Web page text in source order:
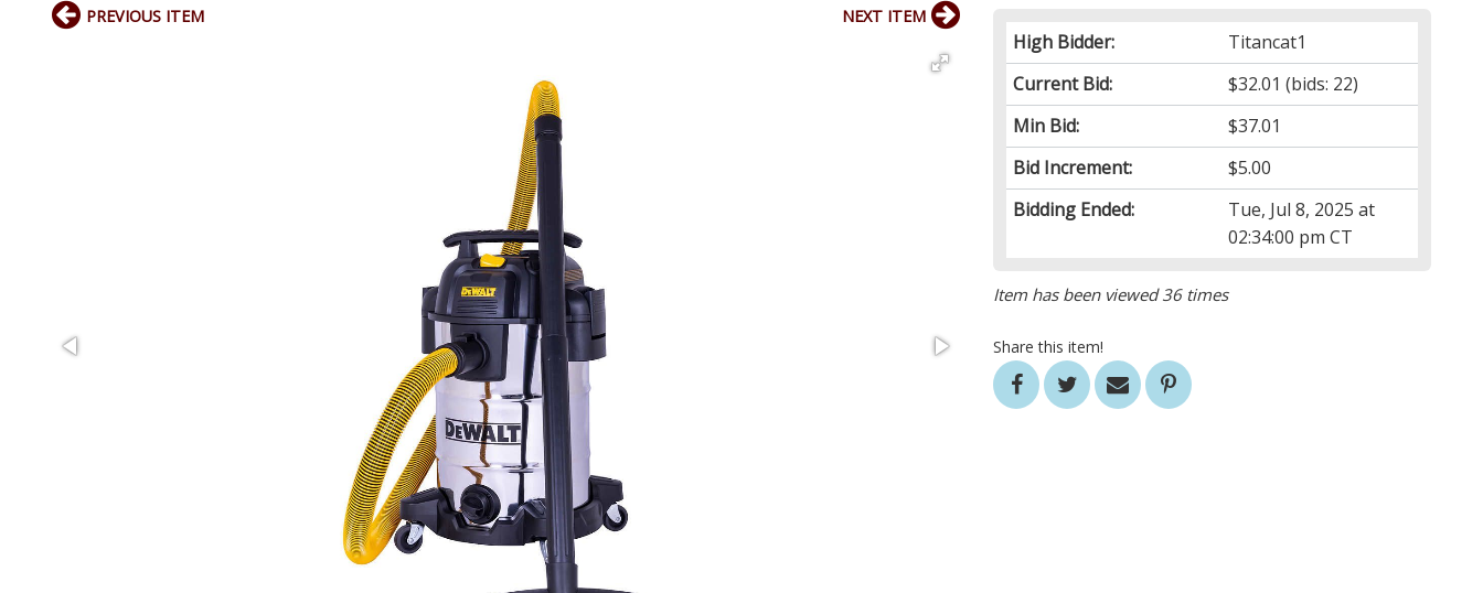
High Bidder:
Titancat1
Current Bid:
$32.01 (bids: 22)
Min Bid:
$37.01
Bid Increment:
$5.00
Bidding Ended:
Tue, Jul 8, 2025 at
02:34:00 pm CT
Item has been viewed 36 times
Share this item!
PREVIOUS ITEM NEXT ITEM